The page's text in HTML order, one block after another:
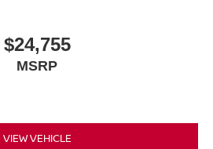
$24,755
MSRP
VIEW VEHICLE